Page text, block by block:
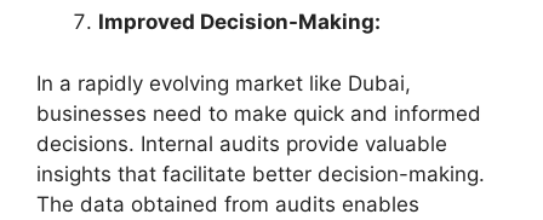
Improved Decision-Making:
In a rapidly evolving market like Dubai,
businesses need to make quick and informed
decisions. Internal audits provide valuable
insights that facilitate better decision-making.
The data obtained from audits enables